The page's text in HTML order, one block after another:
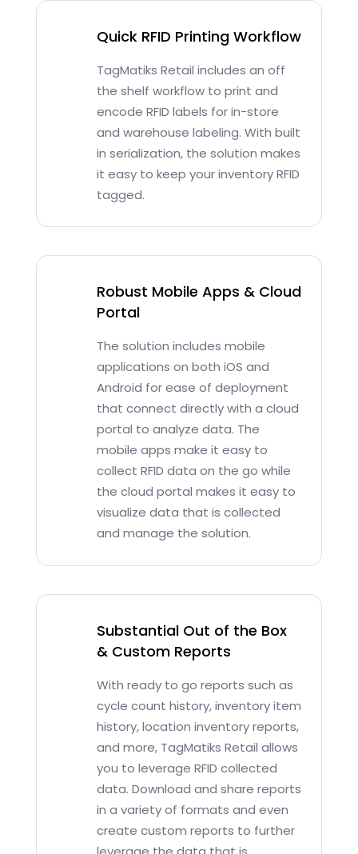
Quick RFID Printing Workflow
TagMatiks Retail includes an off
the shelf workflow to print and
encode RFID labels for in-store
and warehouse labeling. With built
in serialization, the solution makes
it easy to keep your inventory RFID
tagged.
Robust Mobile Apps & Cloud
Portal
The solution includes mobile
applications on both iOS and
Android for ease of deployment
that connect directly with a cloud
portal to analyze data. The
mobile apps make it easy to
collect RFID data on the go while
the cloud portal makes it easy to
visualize data that is collected
and manage the solution.
Substantial Out of the Box
& Custom Reports
With ready to go reports such as
cycle count history, inventory item
history, location inventory reports,
and more, TagMatiks Retail allows
you to leverage RFID collected
data. Download and share reports
in a variety of formats and even
create custom reports to further